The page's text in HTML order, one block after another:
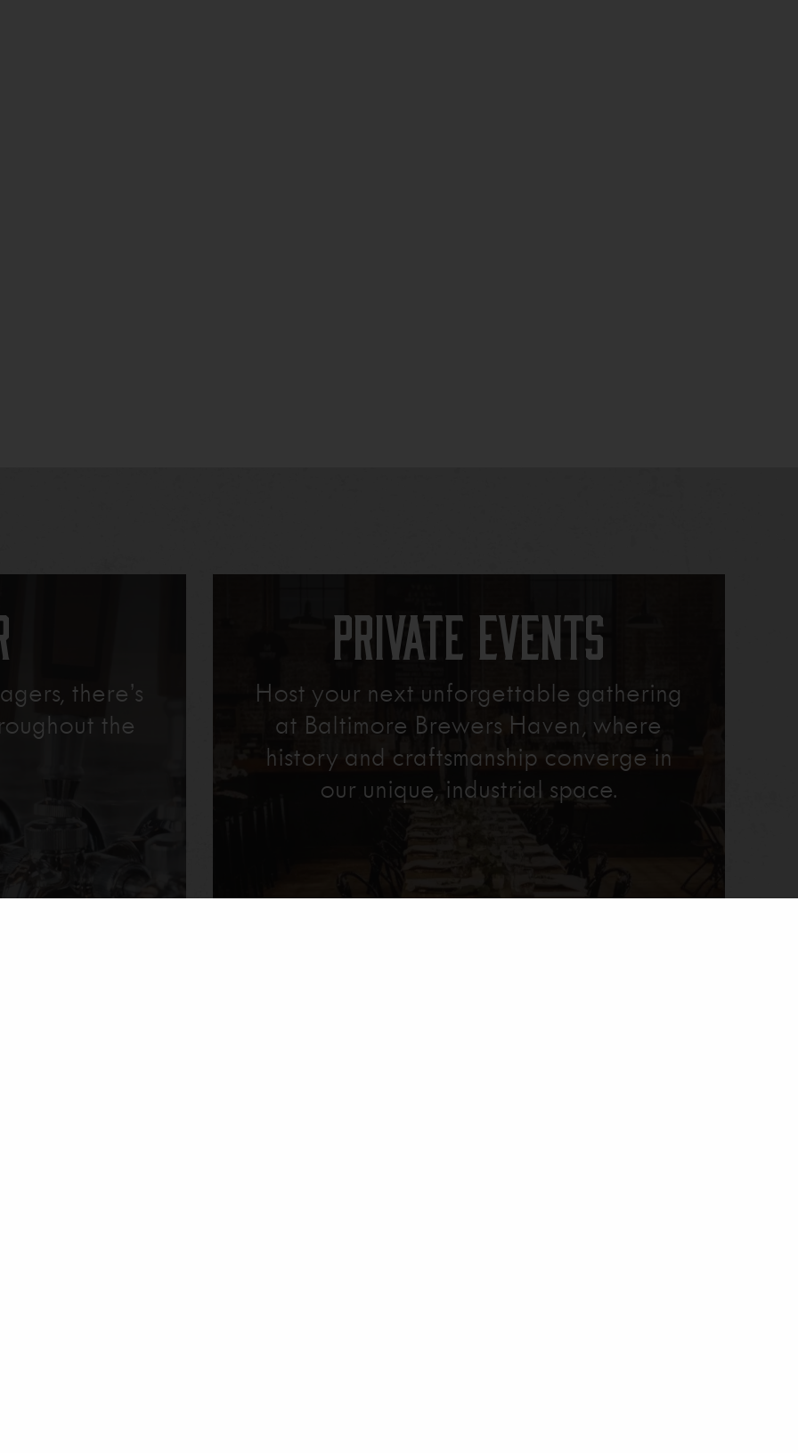
there’s
the
Private Events
Host your next unforgettable gathering
at Baltimore Brewers Haven, where
history and craftsmanship converge in
our unique, industrial space.